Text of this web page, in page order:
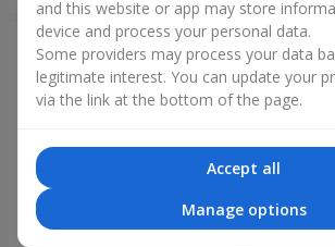
and this website or app may store
device and process your personal data.
Some providers may process your data
legitimate interest. You can update your
via the link at the bottom of the page.
Accept all
Manage options